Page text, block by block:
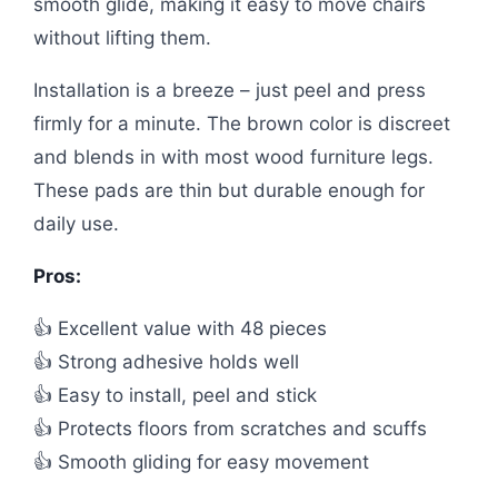
smooth glide, making it easy to move chairs
without lifting them.
Installation is a breeze – just peel and press
firmly for a minute. The brown color is discreet
and blends in with most wood furniture legs.
These pads are thin but durable enough for
daily use.
Pros:
👍 Excellent value with 48 pieces
👍 Strong adhesive holds well
👍 Easy to install, peel and stick
👍 Protects floors from scratches and scuffs
👍 Smooth gliding for easy movement